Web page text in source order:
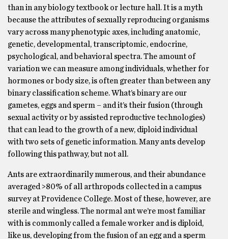
than in any biology textbook or lecture hall. It is a myth
because the attributes of sexually reproducing organisms
vary across many phenotypic axes, including anatomic,
genetic, developmental, transcriptomic, endocrine,
psychological, and behavioral spectra. The amount of
variation we can measure among individuals, whether for
hormones or body size, is often greater than between any
binary classification scheme. What’s binary are our
gametes, eggs and sperm – and it’s their fusion (through
sexual activity or by assisted reproductive technologies)
that can lead to the growth of a new, diploid individual
with two sets of genetic information. Many ants develop
following this pathway, but not all.
Ants are extraordinarily numerous, and their abundance
averaged >80% of all arthropods collected in a campus
survey at Providence College. Most of these, however, are
sterile and wingless. The normal ant we’re most familiar
with is commonly called a female worker and is diploid,
like us, developing from the fusion of an egg and a sperm